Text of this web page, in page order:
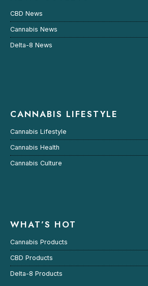
CBD News
Cannabis News
Delta-8 News
CANNABIS LIFESTYLE
Cannabis Lifestyle
Cannabis Health
Cannabis Culture
WHAT’S HOT
Cannabis Products
CBD Products
Delta-8 Products